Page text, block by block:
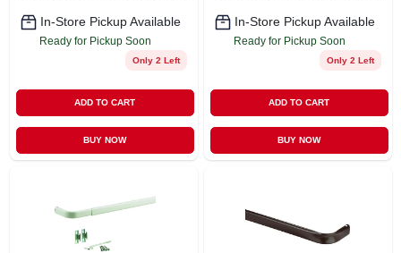
In-Store Pickup Available
Ready for Pickup Soon
Only 2 Left
ADD TO CART
BUY NOW
In-Store Pickup Available
Ready for Pickup Soon
Only 2 Left
ADD TO CART
BUY NOW